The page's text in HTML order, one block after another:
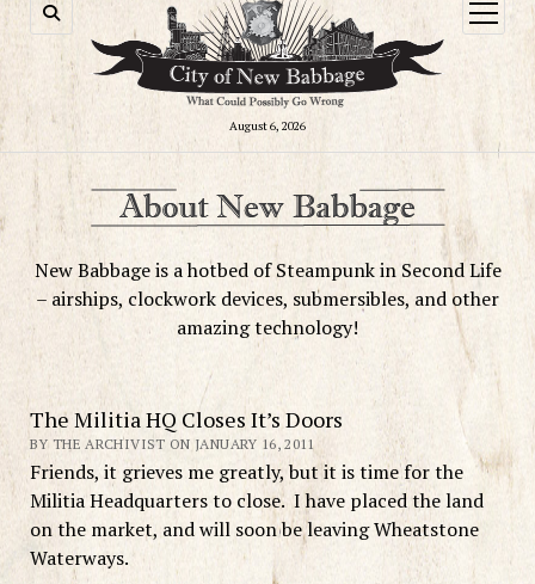
August 6, 2026
open
menu
New Babbage is a hotbed of Steampunk in Second Life
– airships, clockwork devices, submersibles, and other
amazing technology!
The Militia HQ Closes It’s Doors
BY THE ARCHIVIST ON JANUARY 16, 2011
Friends, it grieves me greatly, but it is time for the
Militia Headquarters to close. I have placed the land
on the market, and will soon be leaving Wheatstone
Waterways.